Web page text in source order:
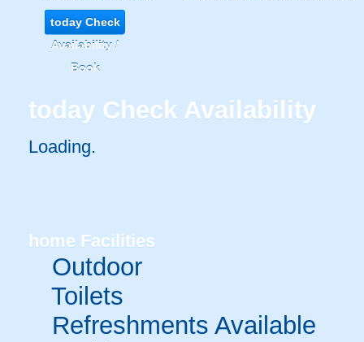
todayCheck
Availability /
Book
today Check Availability
Loading.
home Facilities
Outdoor
Toilets
Refreshments Available